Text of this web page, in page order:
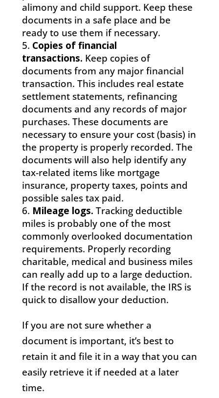
alimony and child support. Keep these
documents in a safe place and be
ready to use them if necessary.
Copies of financial
transactions. Keep copies of
documents from any major financial
transaction. This includes real estate
settlement statements, refinancing
documents and any records of major
purchases. These documents are
necessary to ensure your cost (basis) in
the property is properly recorded. The
documents will also help identify any
tax-related items like mortgage
insurance, property taxes, points and
possible sales tax paid.
Mileage logs. Tracking deductible
miles is probably one of the most
commonly overlooked documentation
requirements. Properly recording
charitable, medical and business miles
can really add up to a large deduction.
If the record is not available, the IRS is
quick to disallow your deduction.
If you are not sure whether a
document is important, it’s best to
retain it and file it in a way that you can
easily retrieve it if needed at a later
time.